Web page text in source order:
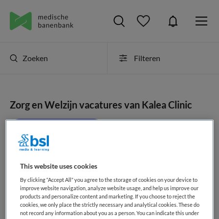
Zoeken Filteren
Zorg en Welzijn vacatures van Kalea Clinic
geen vacatures gevonden
This website uses cookies
By clicking “Accept All” you agree to the storage of cookies on your device to
improve website navigation, analyze website usage, and help us improve our
products and personalize content and marketing. If you choose to reject the
cookies, we only place the strictly necessary and analytical cookies. These do
not record any information about you as a person. You can indicate this under